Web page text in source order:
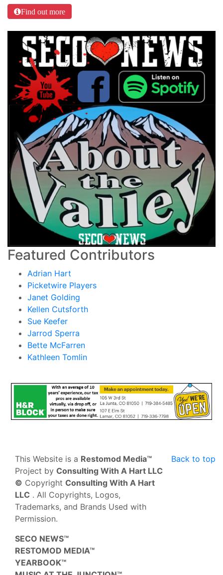
Find out more
Featured Contributors
Adrian Hart
Picketwire Players
Janet Golding
Kellen Cutsforth
Sue Keefer
Jarrod Sperra
Bette McFarren
Kathleen Tomlin
Back to top
This Website is a Restomod Media™
Project by Consulting With A Hart LLC
© Copyright Consulting With A Hart
LLC . All Copyrights, Logos,
Trademarks, and Brands Used with
Permission.
SECO NEWS™
RESTOMOD MEDIA™
YEARBOOK™